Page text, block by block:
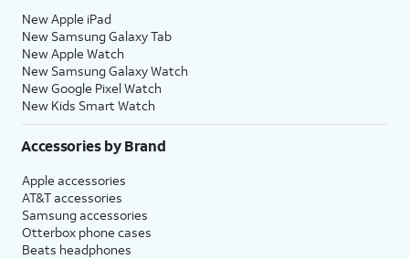
New Apple iPad
New Samsung Galaxy Tab
New Apple Watch
New Samsung Galaxy Watch
New Google Pixel Watch
New Kids Smart Watch
Accessories by Brand
Apple accessories
AT&T accessories
Samsung accessories
Otterbox phone cases
Beats headphones